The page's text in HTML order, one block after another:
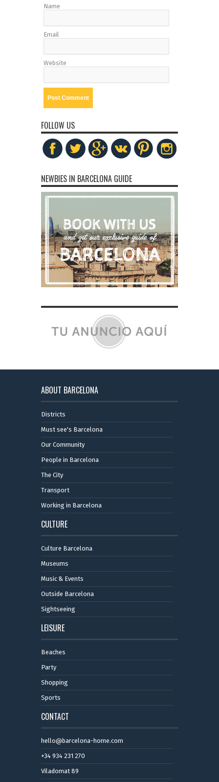
Name
Email
Website
FOLLOW US
NEWBIES IN BARCELONA GUIDE
ABOUT BARCELONA
Districts
Must see's Barcelona
Our Community
People in Barcelona
The City
Transport
Working in Barcelona
CULTURE
Culture Barcelona
Museums
Music & Events
Outside Barcelona
Sightseeing
LEISURE
Beaches
Party
Shopping
Sports
CONTACT
hello@barcelona-home.com
+34 934 231 270
Viladomat 89